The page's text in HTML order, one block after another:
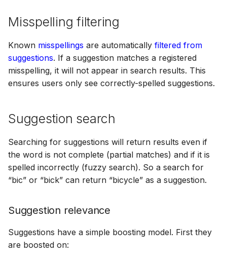
Misspelling filtering
Known misspellings are automatically filtered from
suggestions. If a suggestion matches a registered
misspelling, it will not appear in search results. This
ensures users only see correctly-spelled suggestions.
Suggestion search
Searching for suggestions will return results even if
the word is not complete (partial matches) and if it is
spelled incorrectly (fuzzy search). So a search for
“bic” or “bick” can return “bicycle” as a suggestion.
Suggestion relevance
Suggestions have a simple boosting model. First they
are boosted on: